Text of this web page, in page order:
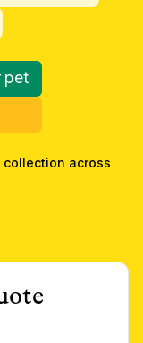
pet
collection across